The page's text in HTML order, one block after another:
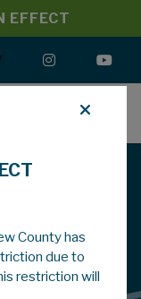
EFFECT
MENU
County has
due to
restriction will